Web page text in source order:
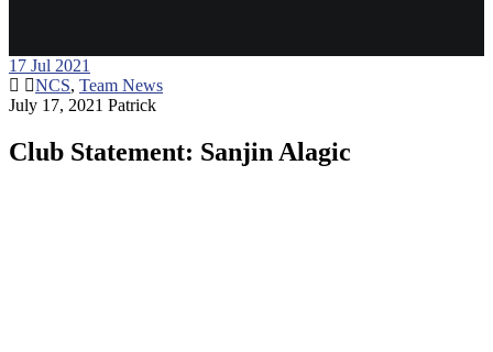
17 Jul 2021
NCS, Team News
July 17, 2021 Patrick
Club Statement: Sanjin Alagic